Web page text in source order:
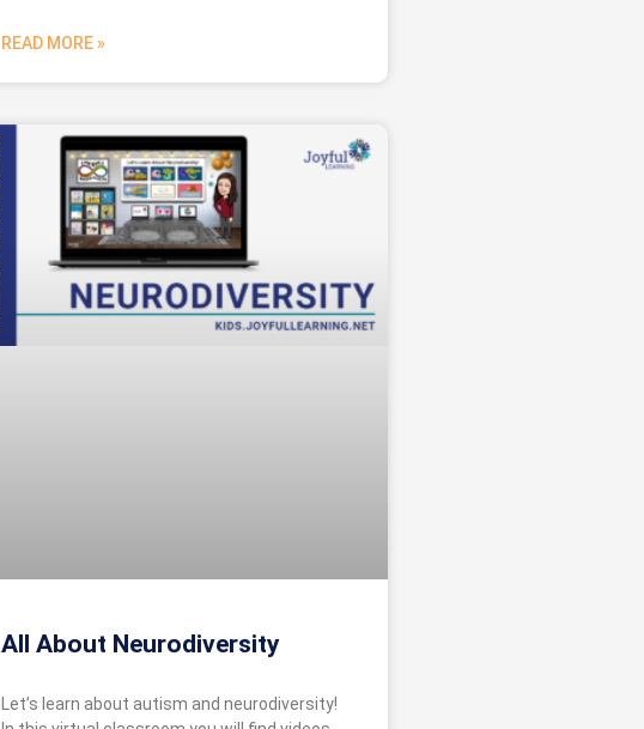
READ MORE »
All About Neurodiversity
Let’s learn about autism and neurodiversity!